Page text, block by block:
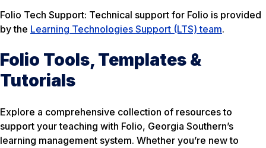
Folio Tech Support: Technical support for Folio is provided
by the Learning Technologies Support (LTS) team.
Folio Tools, Templates &
Tutorials
Explore a comprehensive collection of resources to
support your teaching with Folio, Georgia Southern’s
learning management system. Whether you’re new to